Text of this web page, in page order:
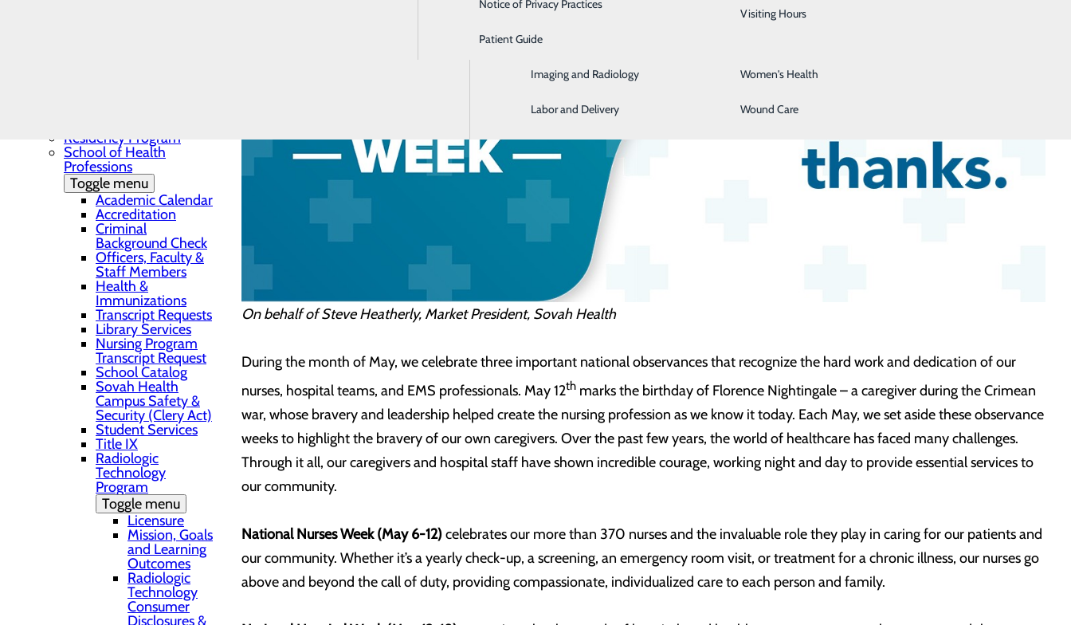
Emergency Room
Home Health and Hospice
Imaging and Radiology
Labor and Delivery
Women's Health
Wound Care
Notice of Privacy Practices
Patient Guide
Visiting Hours
Residency Program
School of Health
Professions
Toggle menu
Academic Calendar
Accreditation
Criminal
Background Check
Officers, Faculty &
Staff Members
Health &
Immunizations
Transcript Requests
Library Services
Nursing Program
Transcript Request
School Catalog
Sovah Health
Campus Safety &
Security (Clery Act)
Student Services
Title IX
Radiologic
Technology
Program
Toggle menu
Licensure
Mission, Goals
and Learning
Outcomes
Radiologic
Technology
Consumer
Disclosures &
On behalf of Steve Heatherly, Market President, Sovah Health
During the month of May, we celebrate three important national observances that recognize the hard work and dedication of our
nurses, hospital teams, and EMS professionals. May 12th marks the birthday of Florence Nightingale – a caregiver during the Crimean
war, whose bravery and leadership helped create the nursing profession as we know it today. Each May, we set aside these observance
weeks to highlight the bravery of our own caregivers. Over the past few years, the world of healthcare has faced many challenges.
Through it all, our caregivers and hospital staff have shown incredible courage, working night and day to provide essential services to
our community.
National Nurses Week (May 6-12)celebrates our more than 370 nurses and the invaluable role they play in caring for our patients and
our community. Whether it’s a yearly check-up, a screening, an emergency room visit, or treatment for a chronic illness, our nurses go
above and beyond the call of duty, providing compassionate, individualized care to each person and family.